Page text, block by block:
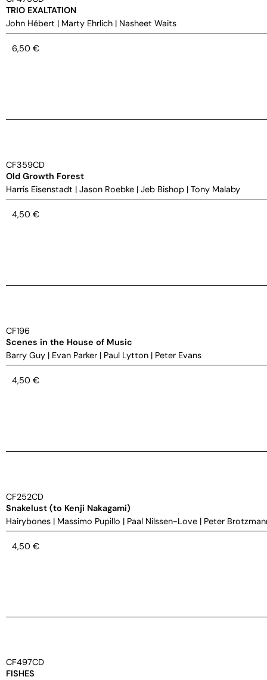
TRIO EXALTATION
John Hébert | Marty Ehrlich | Nasheet Waits
6,50 €
CF359CD
Old Growth Forest
Harris Eisenstadt | Jason Roebke | Jeb Bishop | Tony Malaby
4,50 €
CF196
Scenes in the House of Music
Barry Guy | Evan Parker | Paul Lytton | Peter Evans
4,50 €
CF252CD
Snakelust (to Kenji Nakagami)
Hairybones | Massimo Pupillo | Paal Nilssen-Love | Peter
4,50 €
CF497CD
FISHES